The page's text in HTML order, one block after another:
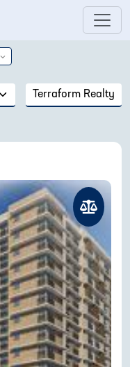
Terraform Realty